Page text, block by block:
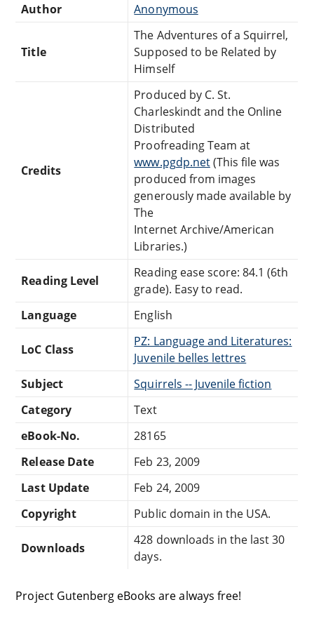
Author Anonymous
Title
The Adventures of a Squirrel,
Supposed to be Related by
Himself
Credits
Produced by C. St.
Charleskindt and the Online
Distributed
Proofreading Team at
www.pgdp.net(This file was
produced from images
generously made available by
The
Internet Archive/American
Libraries.)
Reading Level
Reading ease score: 84.1 (6th
grade). Easy to read.
Language
English
LoC Class
PZ: Language and Literatures:
Juvenile belles lettres
Subject
Squirrels -- Juvenile fiction
Category
Text
eBook-No.
28165
Release Date
Feb 23, 2009
Last Update
Feb 24, 2009
Copyright
Public domain in the USA.
Downloads
428 downloads in the last 30
days.
Project Gutenberg eBooks are always free!